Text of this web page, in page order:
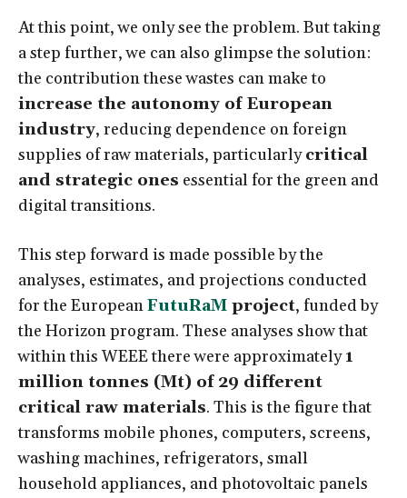
At this point, we only see the problem. But taking
a step further, we can also glimpse the solution:
the contribution these wastes can make to
increase the autonomy of European
industry, reducing dependence on foreign
supplies of raw materials, particularlycritical
and strategic ones essential for the green and
digital transitions.
This step forward is made possible by the
analyses, estimates, and projections conducted
for the EuropeanFutuRaM project, funded by
the Horizon program. These analyses show that
within this WEEE there were approximately1
million tonnes (Mt) of 29 different
critical raw materials. This is the figure that
transforms mobile phones, computers, screens,
washing machines, refrigerators, small
household appliances, and photovoltaic panels